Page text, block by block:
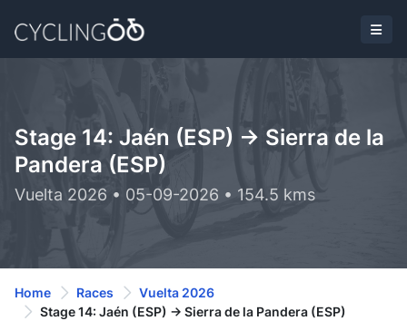
Stage 14: Jaén (ESP) -> Sierra de la
Pandera (ESP)
Vuelta 2026 • 05-09-2026 • 154.5 kms
Home Races
Vuelta 2026
Stage 14: Jaén (ESP) -> Sierra de la Pandera (ESP)